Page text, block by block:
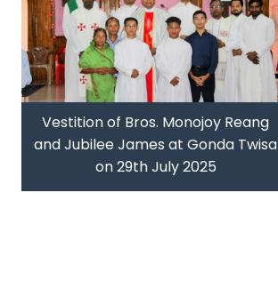
Vestition of Bros. Monojoy Reang
and Jubilee James at Gonda Twisa
on 29th July 2025